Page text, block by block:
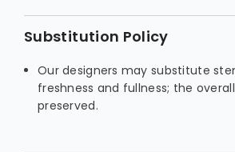
Substitution Policy
Our designers may substitute
freshness and fullness; the
preserved.